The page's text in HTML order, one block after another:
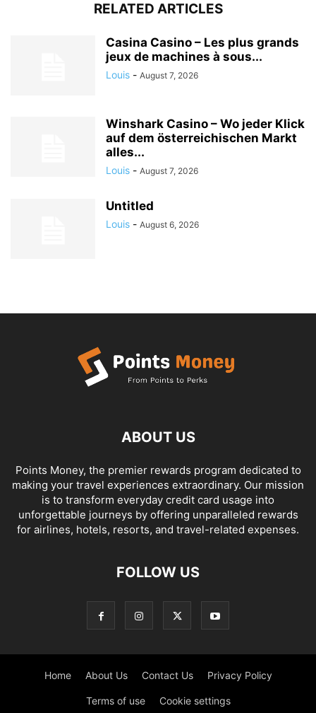
RELATED ARTICLES
Casina Casino – Les plus grands
jeux de machines à sous...
Louis - August 7, 2026
Winshark Casino – Wo jeder Klick
auf dem österreichischen Markt
alles...
Louis - August 7, 2026
Untitled
Louis - August 6, 2026
ABOUT US
Points Money, the premier rewards program dedicated to
making your travel experiences extraordinary. Our mission
is to transform everyday credit card usage into
unforgettable journeys by offering unparalleled rewards
for airlines, hotels, resorts, and travel-related expenses.
FOLLOW US
Home About Us Contact Us Privacy Policy
Terms of use Cookie settings